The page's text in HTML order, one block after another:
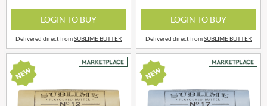
LOGIN TO BUY
Delivered direct fromSUBLIME BUTTER
LOGIN TO BUY
Delivered direct fromSUBLIME BUTTER